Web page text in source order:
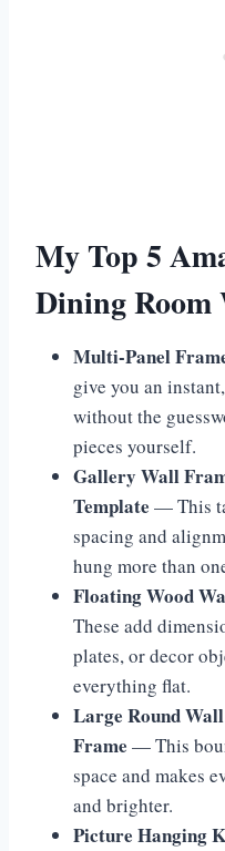
My Top 5
Dining
Multi-Panel
give you an
without the
pieces yourself.
Gallery Wall
Template — This
spacing and
hung more than
Floating Wood
These add
plates, or decor
everything flat.
Large Round
Frame — This
space and makes
and brighter.
Picture Hanging